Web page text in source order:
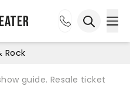
Rock
guide. Resale ticket